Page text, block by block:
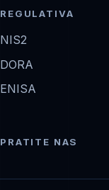
REGULATIVA
NIS2
DORA
ENISA
PRATITE NAS